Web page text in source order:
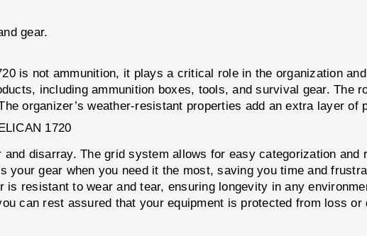
gear.
is not ammunition, it plays a critical role in the organization
including ammunition boxes, tools, and survival gear. The
organizer’s weather-resistant properties add an extra layer of
1720
and disarray. The grid system allows for easy categorization and
your gear when you need it the most, saving you time and
is resistant to wear and tear, ensuring longevity in any
can rest assured that your equipment is protected from loss or